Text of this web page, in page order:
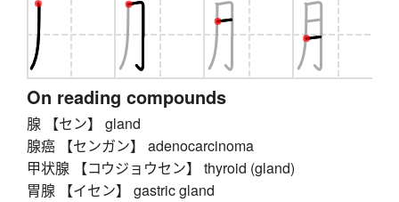
On reading compounds
腺 【セン】 gland
腺癌 【センガン】 adenocarcinoma
甲状腺 【コウジョウセン】 thyroid (gland)
胃腺 【イセン】 gastric gland